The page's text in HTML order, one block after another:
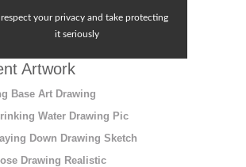
your privacy and take protecting
it seriously
Artwork
Base Art Drawing
Water Drawing Pic
Down Drawing Sketch
Drawing Realistic